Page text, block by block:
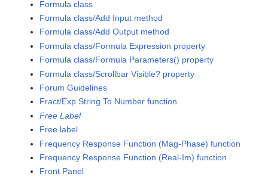
Formula class
Formula class/Add Input method
Formula class/Add Output method
Formula class/Formula Expression property
Formula class/Formula Parameters() property
Formula class/Scrollbar Visible? property
Forum Guidelines
Fract/Exp String To Number function
Free Label
Free label
Frequency Response Function (Mag-Phase) function
Frequency Response Function (Real-Im) function
Front Panel